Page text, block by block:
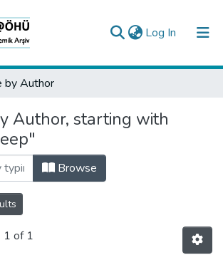
Log In (current)
by Author
Author, starting with
Browse
1 of 1